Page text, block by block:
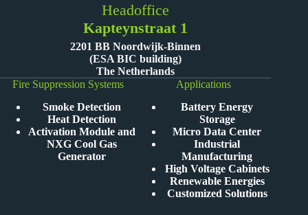
Headoffice
Kapteynstraat 1
2201 BB Noordwijk-Binnen
(ESA BIC building)
The Netherlands
Fire Suppression Systems
Smoke Detection
Heat Detection
Activation Module and
NXG Cool Gas
Generator
Applications
Battery Energy
Storage
Micro Data Center
Industrial
Manufacturing
High Voltage Cabinets
Renewable Energies
Customized Solutions